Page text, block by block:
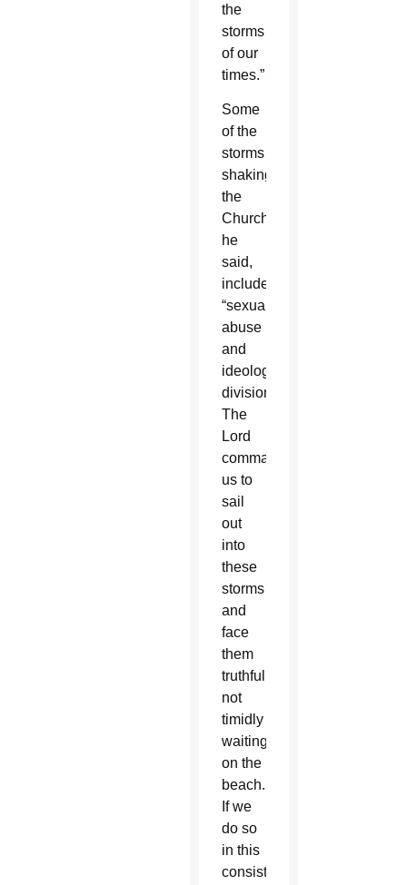
the
storms
of our
times.”
Some
of the
storms
shaking
the
Church,
he
said,
include
“sexual
abuse
and
ideological
division.
The
Lord
commands
us to
sail
out
into
these
storms
and
face
them
truthfully,
not
timidly
waiting
on the
beach.
If we
do so
in this
consistory,